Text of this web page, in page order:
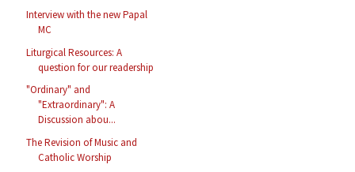
Interview with the new Papal
MC
Liturgical Resources: A
question for our readership
"Ordinary" and
"Extraordinary": A
Discussion abou...
The Revision of Music and
Catholic Worship